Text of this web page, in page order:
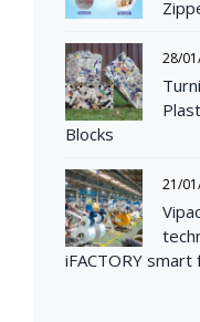
28/
Blocks
21/
iFACTORY